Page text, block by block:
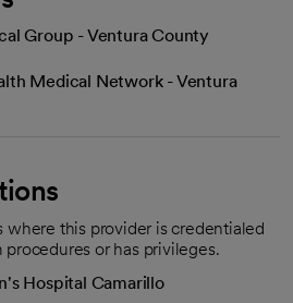
Group - Ventura County
Medical Network - Ventura
where this provider is credentialed
or has privileges.
Hospital Camarillo